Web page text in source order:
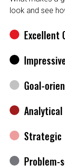
look and see
Excellent
Goal-
Analytical
Strategic
Problem-